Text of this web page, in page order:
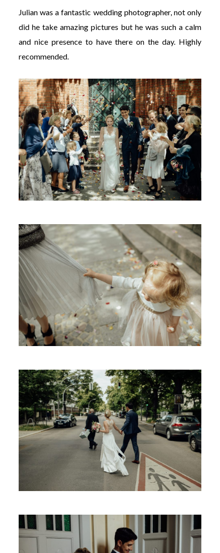
Julian was a fantastic wedding photographer, not only
did he take amazing pictures but he was such a calm
and nice presence to have there on the day. Highly
recommended.